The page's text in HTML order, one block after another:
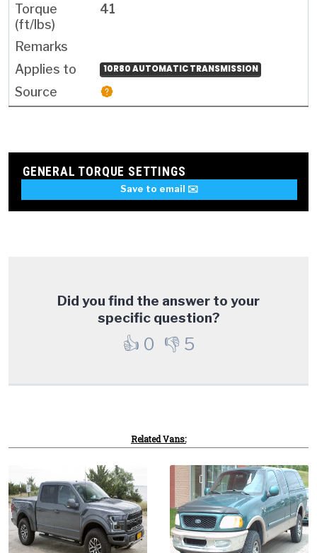
41
10R80 AUTOMATIC TRANSMISSION
GENERAL TORQUE SETTINGS
Save to email ✉️
Did you find the answer to your
specific question?
👍 0 👎 5
Related Vans: